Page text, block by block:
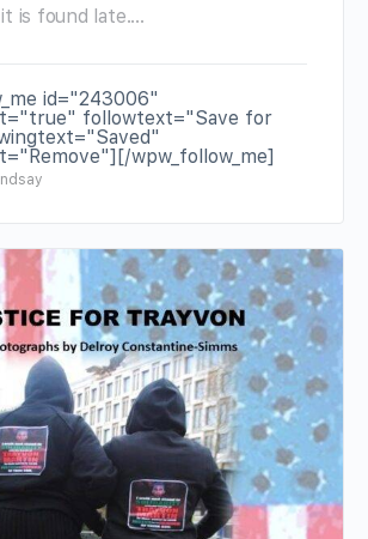
is found late.…
id="243006"
followtext="Save for
wpw_follow_me]